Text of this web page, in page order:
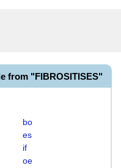
from "FIBROSITISES"
bo
es
if
oe